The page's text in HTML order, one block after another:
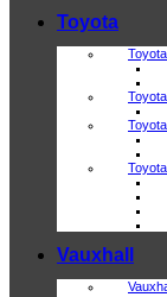
Toyota
Vauxhall